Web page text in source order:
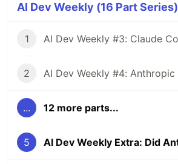
AI Dev Weekly (16 Part Series)
1
2
... 12 more parts...
5